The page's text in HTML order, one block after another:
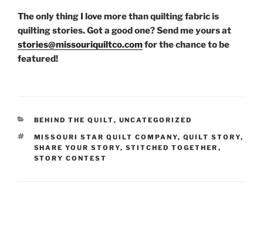
The only thing I love more than quilting fabric is
quilting stories. Got a good one? Send me yours at
stories@missouriquiltco.comfor the chance to be
featured!
CATEGORIES
BEHIND THE QUILT, UNCATEGORIZED
TAGS
MISSOURI STAR QUILT COMPANY, QUILT STORY,
SHARE YOUR STORY, STITCHED TOGETHER ,
STORY CONTEST